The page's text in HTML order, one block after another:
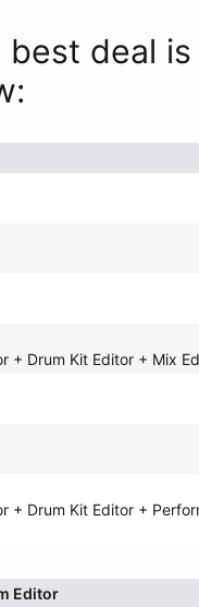
best deal
+ Drum Kit Editor + Mix
+ Drum Kit Editor +
Editor